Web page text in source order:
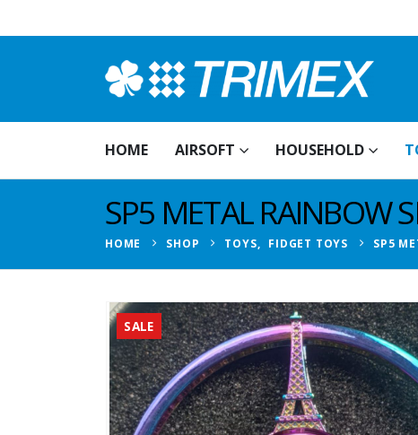
HOME AIRSOFT HOUSEHOLD
SP5 METAL RAINBOW
HOME SHOP TOYS, FIDGET TOYS SP5
SALE